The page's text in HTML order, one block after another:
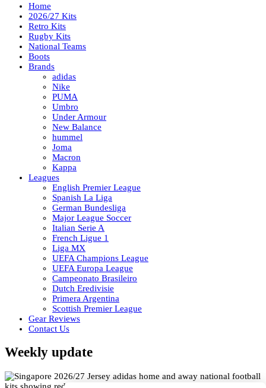
Home
2026/27 Kits
Retro Kits
Rugby Kits
National Teams
Boots
Brands
adidas
Nike
PUMA
Umbro
Under Armour
New Balance
hummel
Joma
Macron
Kappa
Leagues
English Premier League
Spanish La Liga
German Bundesliga
Major League Soccer
Italian Serie A
French Ligue 1
Liga MX
UEFA Champions League
UEFA Europa League
Campeonato Brasileiro
Dutch Eredivisie
Primera Argentina
Scottish Premier League
Gear Reviews
Contact Us
Weekly update